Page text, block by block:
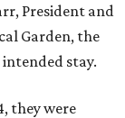
President and
Garden, the
stay.
they were